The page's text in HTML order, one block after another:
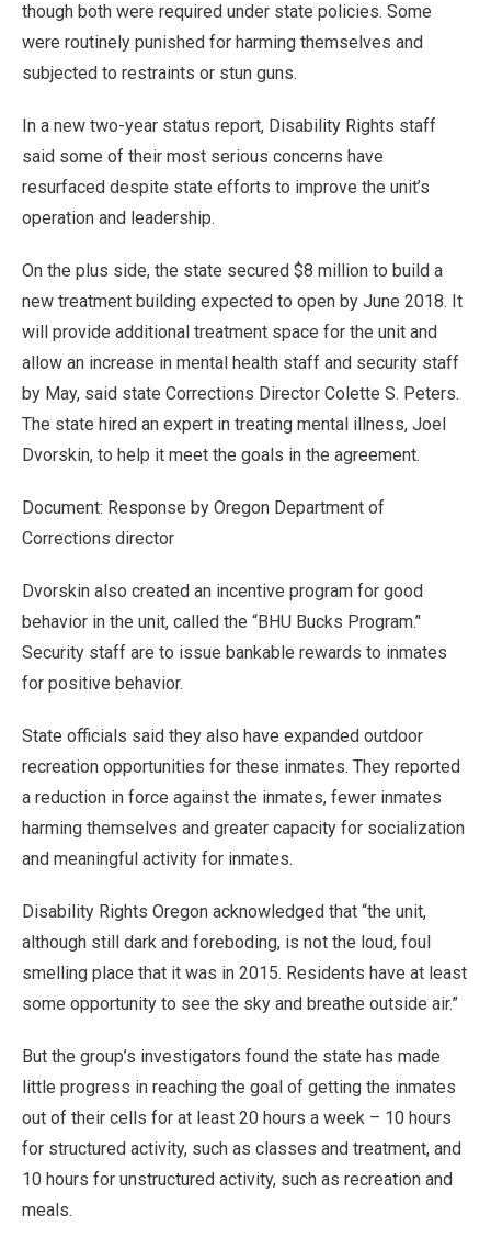
though both were required under state policies. Some
were routinely punished for harming themselves and
subjected to restraints or stun guns.
In a new two-year status report, Disability Rights staff
said some of their most serious concerns have
resurfaced despite state efforts to improve the unit’s
operation and leadership.
On the plus side, the state secured $8 million to build a
new treatment building expected to open by June 2018. It
will provide additional treatment space for the unit and
allow an increase in mental health staff and security staff
by May, said state Corrections Director Colette S. Peters.
The state hired an expert in treating mental illness, Joel
Dvorskin, to help it meet the goals in the agreement.
Document: Response by Oregon Department of
Corrections director
Dvorskin also created an incentive program for good
behavior in the unit, called the “BHU Bucks Program.’'
Security staff are to issue bankable rewards to inmates
for positive behavior.
State officials said they also have expanded outdoor
recreation opportunities for these inmates. They reported
a reduction in force against the inmates, fewer inmates
harming themselves and greater capacity for socialization
and meaningful activity for inmates.
Disability Rights Oregon acknowledged that “the unit,
although still dark and foreboding, is not the loud, foul
smelling place that it was in 2015. Residents have at least
some opportunity to see the sky and breathe outside air.”
But the group’s investigators found the state has made
little progress in reaching the goal of getting the inmates
out of their cells for at least 20 hours a week – 10 hours
for structured activity, such as classes and treatment, and
10 hours for unstructured activity, such as recreation and
meals.